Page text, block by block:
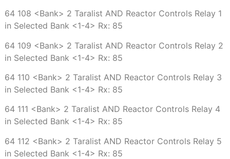
64 108 <Bank> 2 Taralist AND Reactor Controls Relay 1
in Selected Bank <1-4> Rx: 85
64 109 <Bank> 2 Taralist AND Reactor Controls Relay 2
in Selected Bank <1-4> Rx: 85
64 110 <Bank> 2 Taralist AND Reactor Controls Relay 3
in Selected Bank <1-4> Rx: 85
64 111 <Bank> 2 Taralist AND Reactor Controls Relay 4
in Selected Bank <1-4> Rx: 85
64 112 <Bank> 2 Taralist AND Reactor Controls Relay 5
in Selected Bank <1-4> Rx: 85